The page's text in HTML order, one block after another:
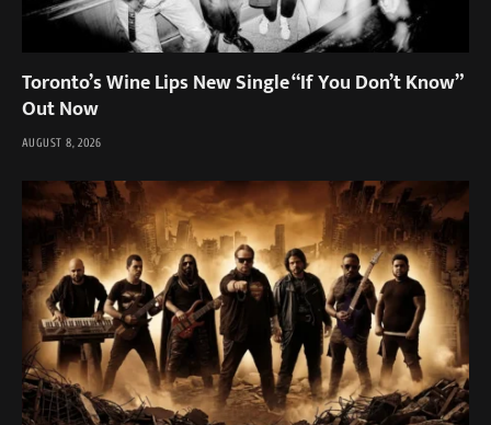
Toronto’s Wine Lips New Single “If You Don’t Know”
Out Now
AUGUST 8, 2026